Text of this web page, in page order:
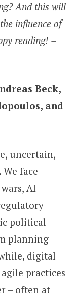
And this will
influence of
reading! –
Beck,
and
uncertain,
face
AI
political
planning
digital
practices
– often at